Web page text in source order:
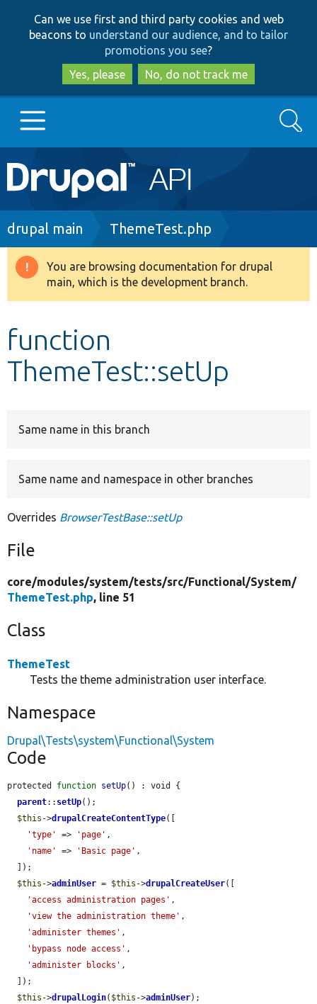
to
main
content
to
search
Can we use first and third party cookies and web
beacons to understand our audience, and to tailor
promotions you see?
Yes, please
No, do not track me
Main
navigation
Go to Drupal.org
Drupal 8+
Develop for Drupal
Search
Breadcrumb
drupal main ThemeTest.php
Warning
message
You are browsing documentation for drupal
main, which is the development branch.
function
ThemeTest::setUp
Same name in this branch
Same name and namespace in other branches
Overrides BrowserTestBase::setUp
File
core/modules/system/tests/src/Functional/System/
ThemeTest.php, line 51
Class
ThemeTest
Tests the theme administration user interface.
Namespace
Drupal\Tests\system\Functional\System
Code
protected function setUp() : void {
parent:: setUp();
$this ->drupalCreateContentType([
'type'
=> 'page' ,
'name'
=> 'Basic page' ,
$this ->adminUser = $this ->drupalCreateUser([
'access administration pages' ,
'view the administration theme' ,
'administer themes' ,
'bypass node access' ,
'administer blocks' ,
$this ->drupalLogin( $this ->adminUser);